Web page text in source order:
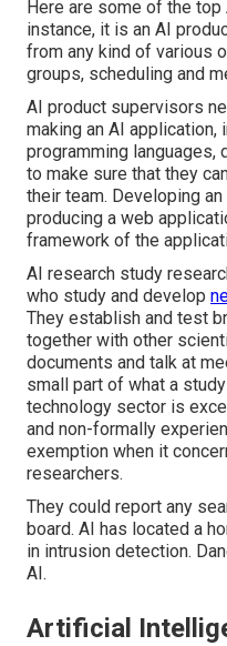
Here are some of the
instance, it is an AI
from any kind of various
groups, scheduling and
AI product supervisors
making an AI application,
programming languages,
to make sure that they
their team. Developing
producing a web
framework of the
AI research study
who study and develop
They establish and test
together with other
documents and talk at
small part of what a
technology sector is
and non-formally
exemption when it
researchers.
They could report any
board. AI has located a
in intrusion detection.
AI.
Artificial